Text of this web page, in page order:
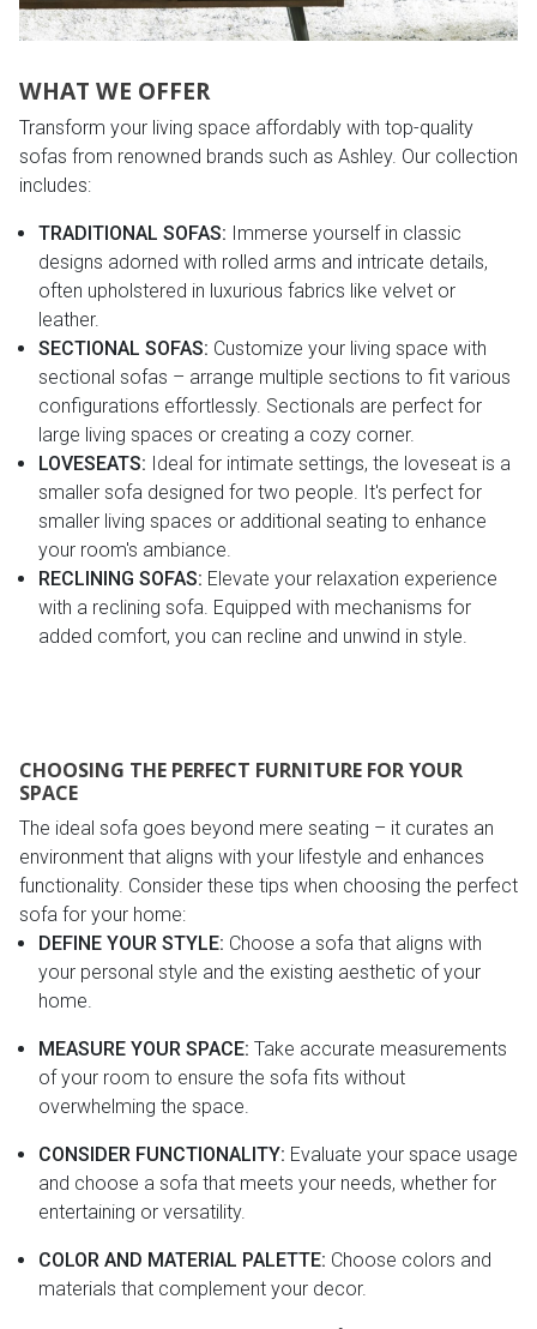
WHAT WE OFFER
Transform your living space affordably with top-quality
sofas from renowned brands such as Ashley. Our collection
includes:
TRADITIONAL SOFAS: Immerse yourself in classic
designs adorned with rolled arms and intricate details,
often upholstered in luxurious fabrics like velvet or
leather.
SECTIONAL SOFAS: Customize your living space with
sectional sofas – arrange multiple sections to fit various
configurations effortlessly. Sectionals are perfect for
large living spaces or creating a cozy corner.
LOVESEATS: Ideal for intimate settings, the loveseat is a
smaller sofa designed for two people. It's perfect for
smaller living spaces or additional seating to enhance
your room's ambiance.
RECLINING SOFAS: Elevate your relaxation experience
with a reclining sofa. Equipped with mechanisms for
added comfort, you can recline and unwind in style.
CHOOSING THE PERFECT FURNITURE FOR YOUR
SPACE
The ideal sofa goes beyond mere seating – it curates an
environment that aligns with your lifestyle and enhances
functionality. Consider these tips when choosing the perfect
sofa for your home:
DEFINE YOUR STYLE: Choose a sofa that aligns with
your personal style and the existing aesthetic of your
home.
MEASURE YOUR SPACE: Take accurate measurements
of your room to ensure the sofa fits without
overwhelming the space.
CONSIDER FUNCTIONALITY: Evaluate your space usage
and choose a sofa that meets your needs, whether for
entertaining or versatility.
COLOR AND MATERIAL PALETTE: Choose colors and
materials that complement your decor.